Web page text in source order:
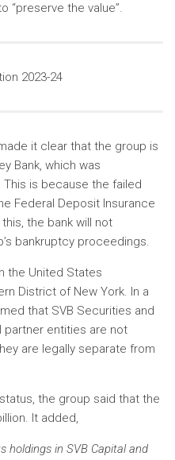
“preserve the value”.
2023-24
it clear that the group is
Bank, which was
is because the failed
Federal Deposit Insurance
the bank will not
bankruptcy proceedings.
the United States
District of New York. In a
that SVB Securities and
partner entities are not
are legally separate from
the group said that the
It added,
holdings in SVB Capital and